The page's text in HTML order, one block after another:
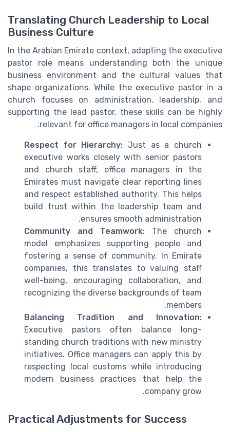
Translating Church Leadership to Local
Business Culture
In the Arabian Emirate context, adapting the executive
pastor role means understanding both the unique
business environment and the cultural values that
shape organizations. While the executive pastor in a
church focuses on administration, leadership, and
supporting the lead pastor, these skills can be highly
relevant for office managers in local companies.
Respect for Hierarchy: Just as a church
executive works closely with senior pastors
and church staff, office managers in the
Emirates must navigate clear reporting lines
and respect established authority. This helps
build trust within the leadership team and
ensures smooth administration.
Community and Teamwork: The church
model emphasizes supporting people and
fostering a sense of community. In Emirate
companies, this translates to valuing staff
well-being, encouraging collaboration, and
recognizing the diverse backgrounds of team
members.
Balancing Tradition and Innovation:
Executive pastors often balance long-
standing church traditions with new ministry
initiatives. Office managers can apply this by
respecting local customs while introducing
modern business practices that help the
company grow.
Practical Adjustments for Success